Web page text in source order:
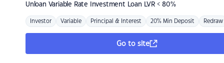
Unloan Variable Rate Investment Loan LVR < 80%
Investor Variable Principal & Interest 20% Min Deposit Redraw
Go to site